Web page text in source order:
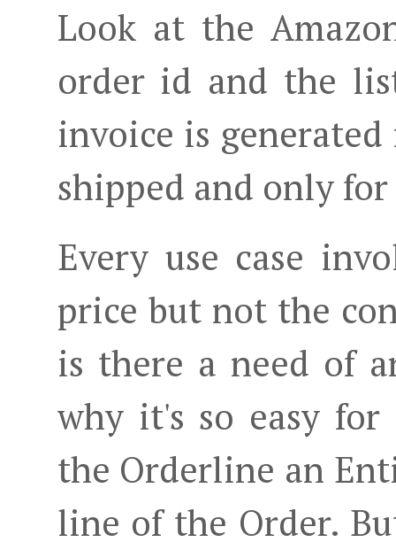
Look at the
order id and the
invoice is
shipped and only
Every use case
price but not the
is there a need of
why it's so easy
the Orderline an
line of the Order.